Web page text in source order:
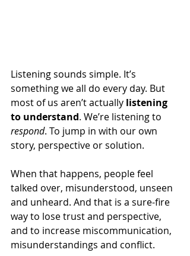
Listening sounds simple. It’s
something we all do every day. But
most of us aren’t actually listening
to understand. We’re listening to
respond. To jump in with our own
story, perspective or solution.
When that happens, people feel
talked over, misunderstood, unseen
and unheard. And that is a sure-fire
way to lose trust and perspective,
and to increase miscommunication,
misunderstandings and conflict.